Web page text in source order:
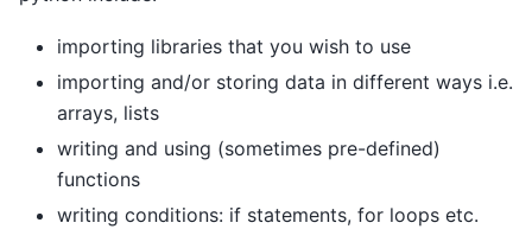
importing libraries that you wish to use
importing and/or storing data in different ways i.e.
arrays, lists
writing and using (sometimes pre-defined)
functions
writing conditions: if statements, for loops etc.